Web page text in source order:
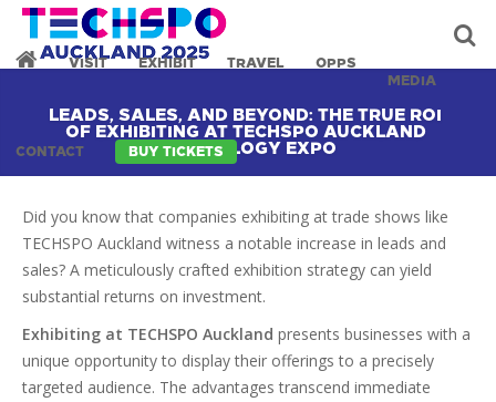
VISIT EXHIBIT TRAVEL
OPPS
MEDIA
CONTACT BUY TICKETS
LEADS, SALES, AND BEYOND: THE TRUE ROI
OF EXHIBITING AT TECHSPO AUCKLAND
TECHNOLOGY EXPO
Did you know that companies exhibiting at trade shows like
TECHSPO Auckland witness a notable increase in leads and
sales? A meticulously crafted exhibition strategy can yield
substantial returns on investment.
Exhibiting at TECHSPO Auckland presents businesses with a
unique opportunity to display their offerings to a precisely
targeted audience. The advantages transcend immediate